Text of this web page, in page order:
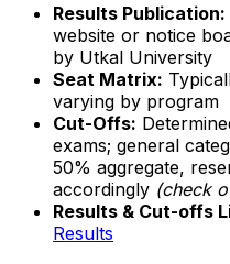
Results Publication:
website or notice
by Utkal University
Seat Matrix:
varying by program
Cut-Offs:
exams; general
50% aggregate,
accordingly (check
Results & Cut-offs
Results